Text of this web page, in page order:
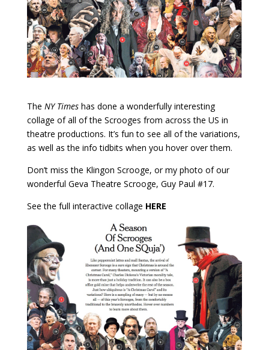
The NY Timeshas done a wonderfully interesting
collage of all of the Scrooges from across the US in
theatre productions. It’s fun to see all of the variations,
as well as the info tidbits when you hover over them.
Don’t miss the Klingon Scrooge, or my photo of our
wonderful Geva Theatre Scrooge, Guy Paul #17.
See the full interactive collage HERE